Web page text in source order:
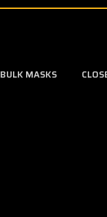
BULK MASKS